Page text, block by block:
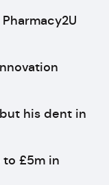
his dent in
£5m in